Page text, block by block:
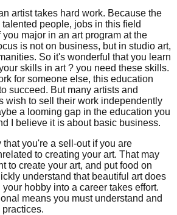
artist takes hard work. Because the
people, jobs in this field
major in an art program at the
is not on business, but in studio art,
So it's wonderful that you learn
skills in art ? you need these skills.
for someone else, this education
succeed. But many artists and
wish to sell their work independently
a looming gap in the education you
I believe it is about basic business.
that you're a sell-out if you are
to creating your art. That may
to create your art, and put food on
understand that beautiful art does
hobby into a career takes effort.
means you must understand and